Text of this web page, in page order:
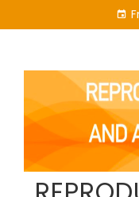
to